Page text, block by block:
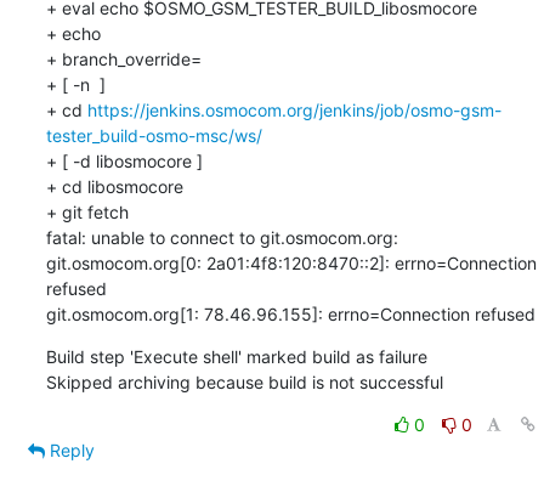
+ eval echo $OSMO_GSM_TESTER_BUILD_libosmocore
+ echo
+ branch_override=
+ [ -n  ]
+ cd https://jenkins.osmocom.org/jenkins/job/osmo-gsm-
tester_build-osmo-msc/ws/
+ [ -d libosmocore ]
+ cd libosmocore
+ git fetch
fatal: unable to connect to git.osmocom.org:
git.osmocom.org[0: 2a01:4f8:120:8470::2]: errno=Connection
refused
git.osmocom.org[1: 78.46.96.155]: errno=Connection refused
Build step 'Execute shell' marked build as failure
Skipped archiving because build is not successful
0
0
Reply